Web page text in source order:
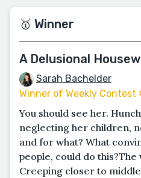
🥇 Winner
A Delusional
Sarah Bachelder
Winner of Weekly Contest
You should see her.
neglecting her children,
and for what? What
people, could do this?The
Creeping closer to